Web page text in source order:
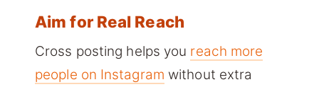
Aim for Real Reach
Cross posting helps you reach more
people on Instagram without extra